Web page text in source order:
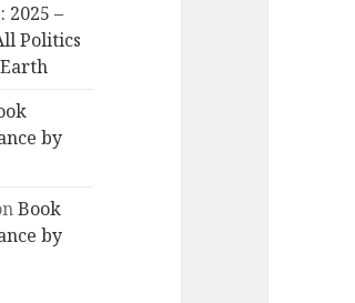
2025 –
Politics
by
Book
by